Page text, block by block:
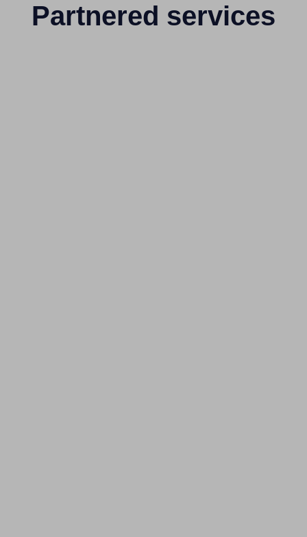
Partnered services